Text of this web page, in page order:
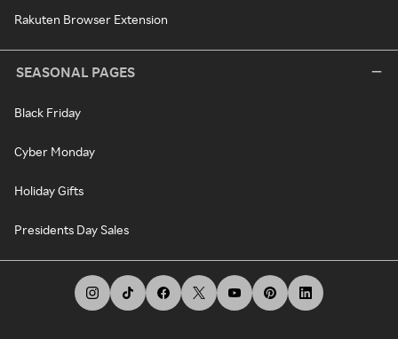
Rakuten Browser Extension
SEASONAL PAGES
Black Friday
Cyber Monday
Holiday Gifts
Presidents Day Sales